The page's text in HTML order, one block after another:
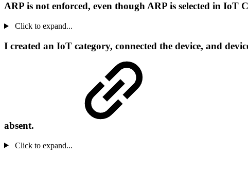
ARP is not enforced, even though ARP is selected in IoT
Click to expand...
I created an IoT category, connected the device, and
absent.
Click to expand...